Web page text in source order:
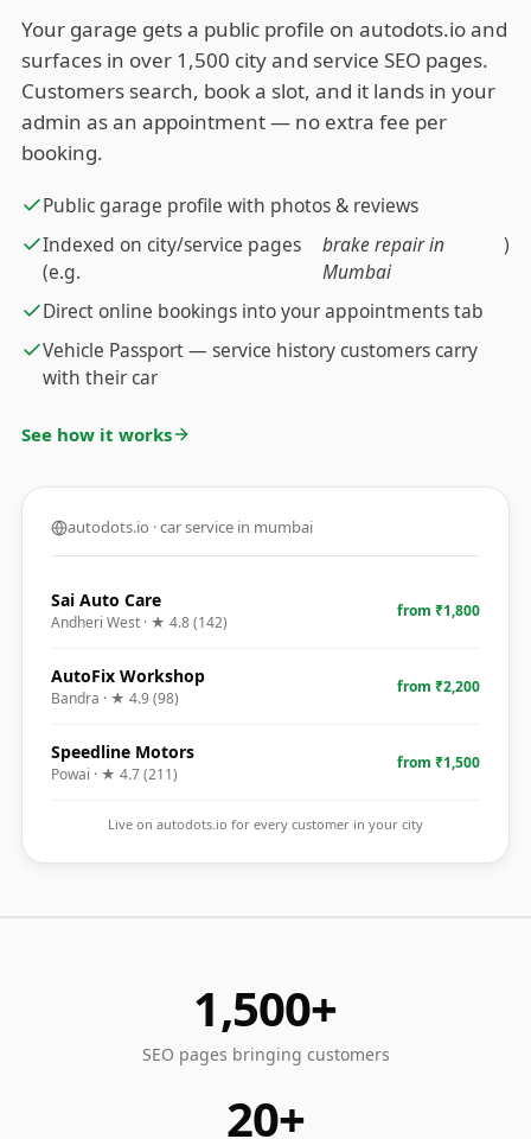
Your garage gets a public profile on autodots.io and
surfaces in over 1,500 city and service SEO pages.
Customers search, book a slot, and it lands in your
admin as an appointment — no extra fee per
booking.
Public garage profile with photos & reviews
Indexed on city/service pages
(e.g.
brake repair in
Mumbai
)
Direct online bookings into your appointments tab
Vehicle Passport — service history customers carry
with their car
See how it works
autodots.io · car service in mumbai
Sai Auto Care
Andheri West · ★ 4.8(142)
from ₹1,800
AutoFix Workshop
Bandra · ★ 4.9(98)
from ₹2,200
Speedline Motors
Powai · ★ 4.7(211)
from ₹1,500
Live on autodots.io for every customer in your city
1,500+
SEO pages bringing customers
20+